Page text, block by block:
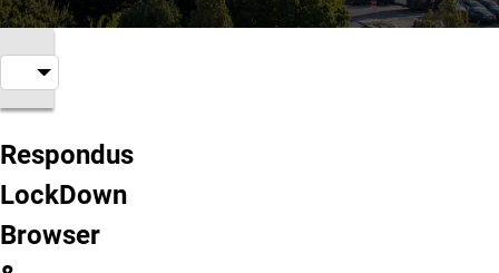
Respondus Products
Respondus
LockDown
Browser